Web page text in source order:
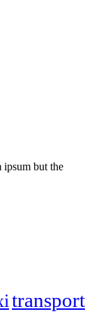
ipsum but the
transport